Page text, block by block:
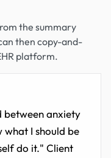
the summary
then copy-and-
platform.
anxiety
I should be
do it." Client